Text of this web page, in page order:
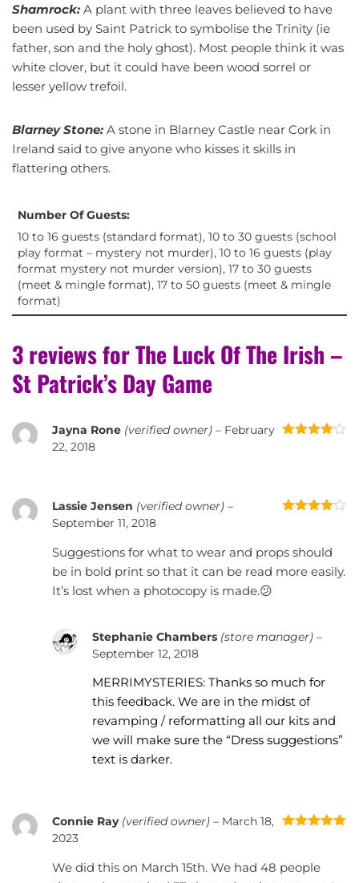
Shamrock: A plant with three leaves believed to have
been used by Saint Patrick to symbolise the Trinity (ie
father, son and the holy ghost). Most people think it was
white clover, but it could have been wood sorrel or
lesser yellow trefoil.
Blarney Stone: A stone in Blarney Castle near Cork in
Ireland said to give anyone who kisses it skills in
flattering others.
Number Of Guests:
10 to 16 guests (standard format), 10 to 30 guests (school
play format – mystery not murder), 10 to 16 guests (play
format mystery not murder version), 17 to 30 guests
(meet & mingle format), 17 to 50 guests (meet & mingle
format)
3 reviews forThe Luck Of The Irish –
St Patrick’s Day Game
Jayna Rone (verified owner) – February
22, 2018
Lassie Jensen (verified owner) –
September 11, 2018
Suggestions for what to wear and props should
be in bold print so that it can be read more easily.
It’s lost when a photocopy is made.😕
Stephanie Chambers (store manager) –
September 12, 2018
MERRIMYSTERIES: Thanks so much for
this feedback. We are in the midst of
revamping / reformatting all our kits and
we will make sure the “Dress suggestions”
text is darker.
Connie Ray (verified owner) – March 18,
2023
We did this on March 15th. We had 48 people